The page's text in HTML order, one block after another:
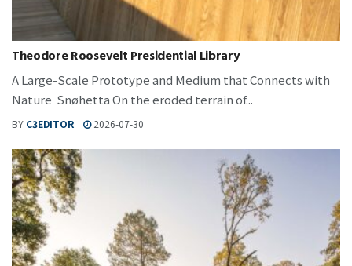
Theodore Roosevelt Presidential Library
A Large-Scale Prototype and Medium that Connects with
Nature Snøhetta On the eroded terrain of...
BY C3EDITOR 2026-07-30